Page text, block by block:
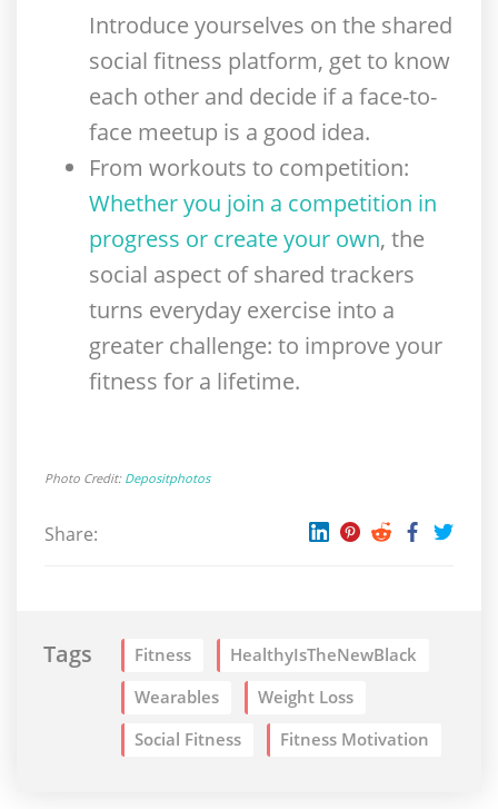
Introduce yourselves on the shared
social fitness platform, get to know
each other and decide if a face-to-
face meetup is a good idea.
From workouts to competition:
Whether you join a competition in
progress or create your own, the
social aspect of shared trackers
turns everyday exercise into a
greater challenge: to improve your
fitness for a lifetime.
Photo Credit: Depositphotos
Share:
Tags Fitness
HealthyIsTheNewBlack
Wearables
Weight Loss
Social Fitness
Fitness Motivation